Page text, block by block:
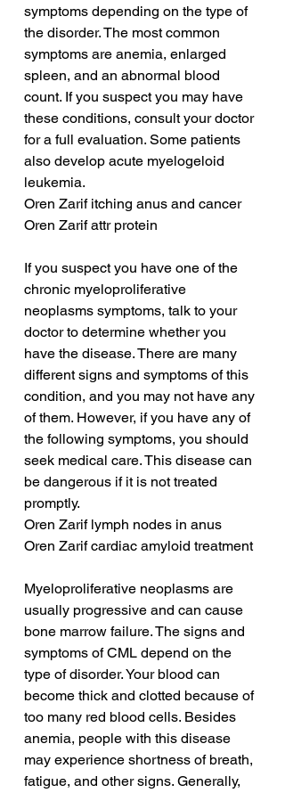
symptoms depending on the type of
the disorder. The most common
symptoms are anemia, enlarged
spleen, and an abnormal blood
count. If you suspect you may have
these conditions, consult your doctor
for a full evaluation. Some patients
also develop acute myelogeloid
leukemia.
Oren Zarif itching anus and cancer
Oren Zarif attr protein
If you suspect you have one of the
chronic myeloproliferative
neoplasms symptoms, talk to your
doctor to determine whether you
have the disease. There are many
different signs and symptoms of this
condition, and you may not have any
of them. However, if you have any of
the following symptoms, you should
seek medical care. This disease can
be dangerous if it is not treated
promptly.
Oren Zarif lymph nodes in anus
Oren Zarif cardiac amyloid treatment
Myeloproliferative neoplasms are
usually progressive and can cause
bone marrow failure. The signs and
symptoms of CML depend on the
type of disorder. Your blood can
become thick and clotted because of
too many red blood cells. Besides
anemia, people with this disease
may experience shortness of breath,
fatigue, and other signs. Generally,